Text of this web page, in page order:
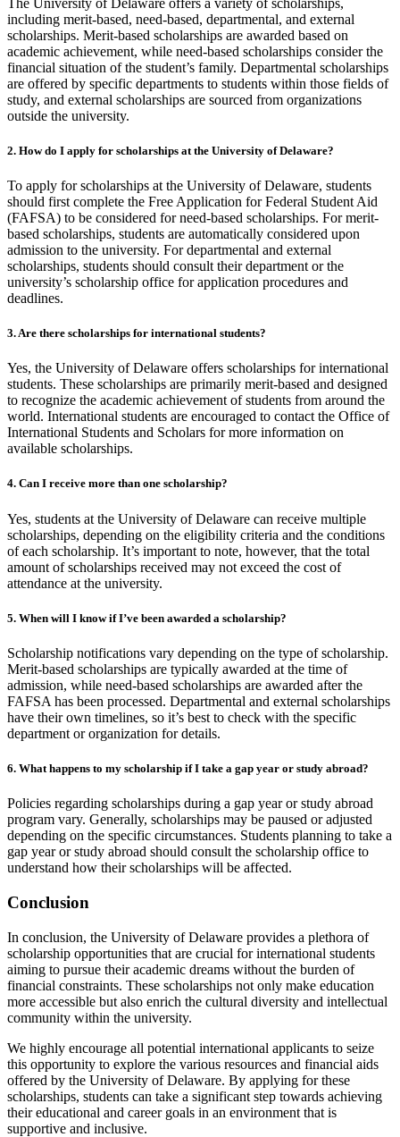
including merit-based, need-based, departmental, and external
scholarships. Merit-based scholarships are awarded based on
academic achievement, while need-based scholarships consider the
financial situation of the student’s family. Departmental scholarships
are offered by specific departments to students within those fields of
study, and external scholarships are sourced from organizations
outside the university.
2. How do I apply for scholarships at the University of Delaware?
To apply for scholarships at the University of Delaware, students
should first complete the Free Application for Federal Student Aid
(FAFSA) to be considered for need-based scholarships. For merit-
based scholarships, students are automatically considered upon
admission to the university. For departmental and external
scholarships, students should consult their department or the
university’s scholarship office for application procedures and
deadlines.
3.Are there scholarships for international students?
Yes, the University of Delaware offers scholarships for international
students. These scholarships are primarily merit-based and designed
to recognize the academic achievement of students from around the
world. International students are encouraged to contact the Office of
International Students and Scholars for more information on
available scholarships.
4. Can I receive more than one scholarship?
Yes, students at the University of Delaware can receive multiple
scholarships, depending on the eligibility criteria and the conditions
of each scholarship. It’s important to note, however, that the total
amount of scholarships received may not exceed the cost of
attendance at the university.
5. When will I know if I’ve been awarded a scholarship?
Scholarship notifications vary depending on the type of scholarship.
Merit-based scholarships are typically awarded at the time of
admission, while need-based scholarships are awarded after the
FAFSA has been processed. Departmental and external scholarships
have their own timelines, so it’s best to check with the specific
department or organization for details.
6. What happens to my scholarship if I take a gap year or study abroad?
Policies regarding scholarships during a gap year or study abroad
program vary. Generally, scholarships may be paused or adjusted
depending on the specific circumstances. Students planning to take a
gap year or study abroad should consult the scholarship office to
understand how their scholarships will be affected.
Conclusion
In conclusion, the University of Delaware provides a plethora of
scholarship opportunities that are crucial for international students
aiming to pursue their academic dreams without the burden of
financial constraints. These scholarships not only make education
more accessible but also enrich the cultural diversity and intellectual
community within the university.
We highly encourage all potential international applicants to seize
this opportunity to explore the various resources and financial aids
offered by the University of Delaware. By applying for these
scholarships, students can take a significant step towards achieving
their educational and career goals in an environment that is
supportive and inclusive.